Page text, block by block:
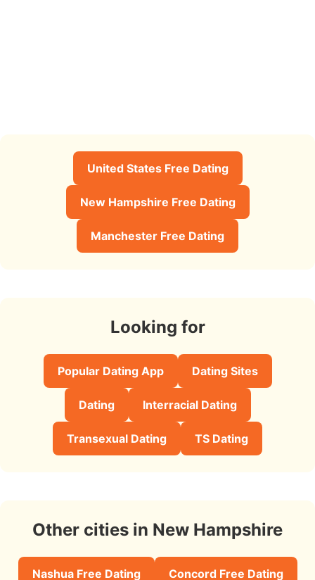
United States Free Dating
New Hampshire Free Dating
Manchester Free Dating
Looking for
Popular Dating App Dating Sites
Dating Interracial Dating
Transexual Dating TS Dating
Other cities in New Hampshire
Nashua Free Dating Concord Free Dating